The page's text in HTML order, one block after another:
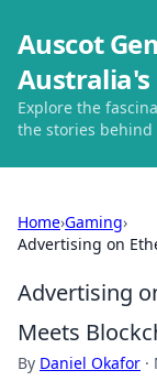
Auscot
Australia's
Explore the
the stories behind
Home›Gaming›
Advertising on
Advertising
Meets
By Daniel Okafor ·